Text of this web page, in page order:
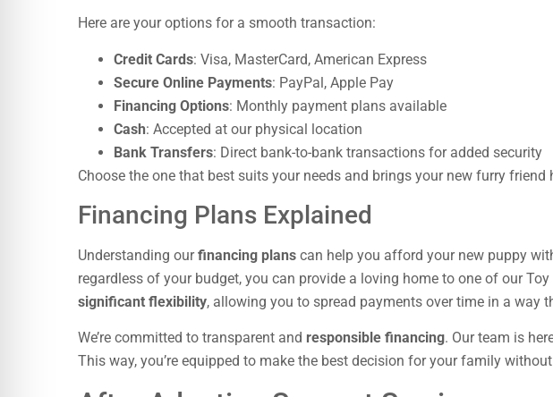
Here are your options for a smooth transaction:
Credit Cards: Visa, MasterCard, American Express
Secure Online Payments: PayPal, Apple Pay
Financing Options: Monthly payment plans available
Cash: Accepted at our physical location
Bank Transfers: Direct bank-to-bank transactions for added security
Choose the one that best suits your needs and brings your new furry friend
Financing Plans Explained
Understanding ourfinancing plans can help you afford your new puppy
regardless of your budget, you can provide a loving home to one of our
significant flexibility, allowing you to spread payments over time in a way
We’re committed to transparent and responsible financing. Our team is
This way, you’re equipped to make the best decision for your family